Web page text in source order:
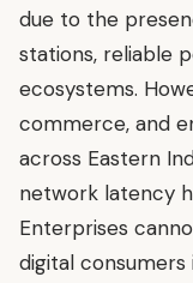
due to the
stations, reliable
ecosystems.
commerce, and
across Eastern
network latency
Enterprises
digital consumers